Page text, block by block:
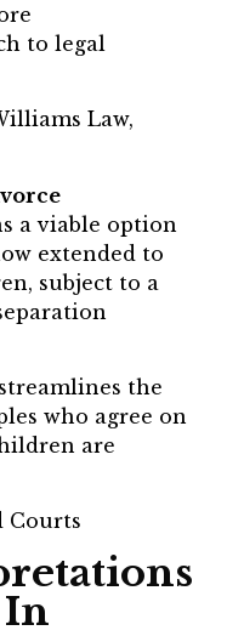
to legal
Law,
a viable option
extended to
subject to a
the
who agree on
are
Courts